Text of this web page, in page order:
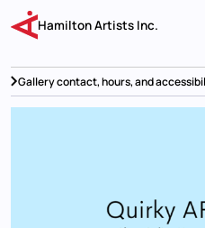
main
content
Hamilton Artists Inc.
Gallery contact, hours, and